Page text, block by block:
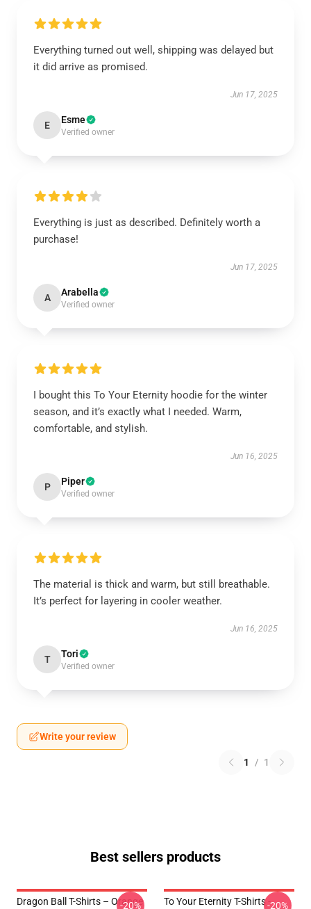
Everything turned out well, shipping was delayed but
it did arrive as promised.
Jun 17, 2025
E Esme
Verified owner
Everything is just as described. Definitely worth a
purchase!
Jun 17, 2025
A Arabella
Verified owner
I bought this To Your Eternity hoodie for the winter
season, and it’s exactly what I needed. Warm,
comfortable, and stylish.
Jun 16, 2025
P Piper
Verified owner
The material is thick and warm, but still breathable.
It’s perfect for layering in cooler weather.
Jun 16, 2025
T Tori
Verified owner
Write your review
1 / 1
Best sellers products
Dragon Ball T-Shirts – Orange
-20%
To Your Eternity T-Shirts --20%